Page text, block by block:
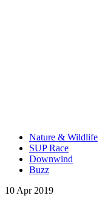
Nature & Wildlife
SUP Race
Downwind
Buzz
10 Apr 2019